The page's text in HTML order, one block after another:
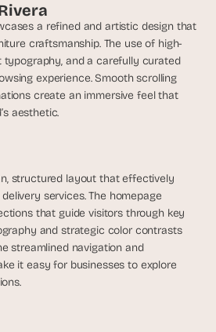
a refined and artistic design that
craftsmanship. The use of high-
typography, and a carefully curated
experience. Smooth scrolling
create an immersive feel that
aesthetic.
structured layout that effectively
services. The homepage
that guide visitors through key
and strategic color contrasts
streamlined navigation and
it easy for businesses to explore
s
m
a
r
t
w
e
i
d
e
s